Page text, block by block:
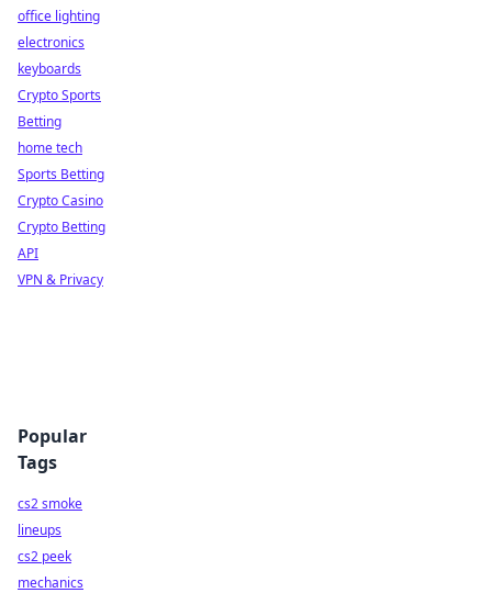
office lighting
electronics
keyboards
Crypto Sports
Betting
home tech
Sports Betting
Crypto Casino
Crypto Betting
API
VPN & Privacy
Popular
Tags
cs2 smoke
lineups
cs2 peek
mechanics